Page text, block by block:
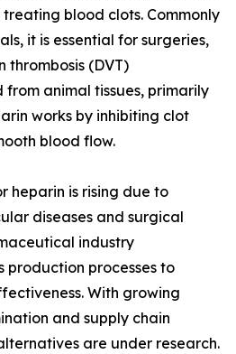
blood clots. Commonly
it is essential for surgeries,
thrombosis (DVT)
animal tissues, primarily
works by inhibiting clot
blood flow.
heparin is rising due to
diseases and surgical
industry
production processes to
With growing
and supply chain
are under research.